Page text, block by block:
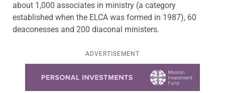
about 1,000 associates in ministry (a category
established when the ELCA was formed in 1987), 60
deaconesses and 200 diaconal ministers.
ADVERTISEMENT